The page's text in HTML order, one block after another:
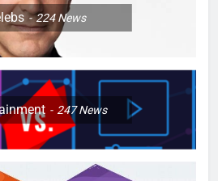
224News
247News